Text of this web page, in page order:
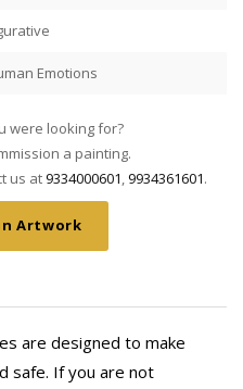
Emotions
were looking for?
a painting.
us at9334000601,9934361601.
Artwork
are designed to make
safe. If you are not